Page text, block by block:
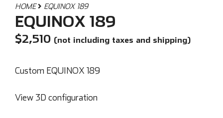
HOME EQUINOX 189
EQUINOX 189
$2,510 (not including taxes and shipping)
Custom EQUINOX 189
View 3D configuration